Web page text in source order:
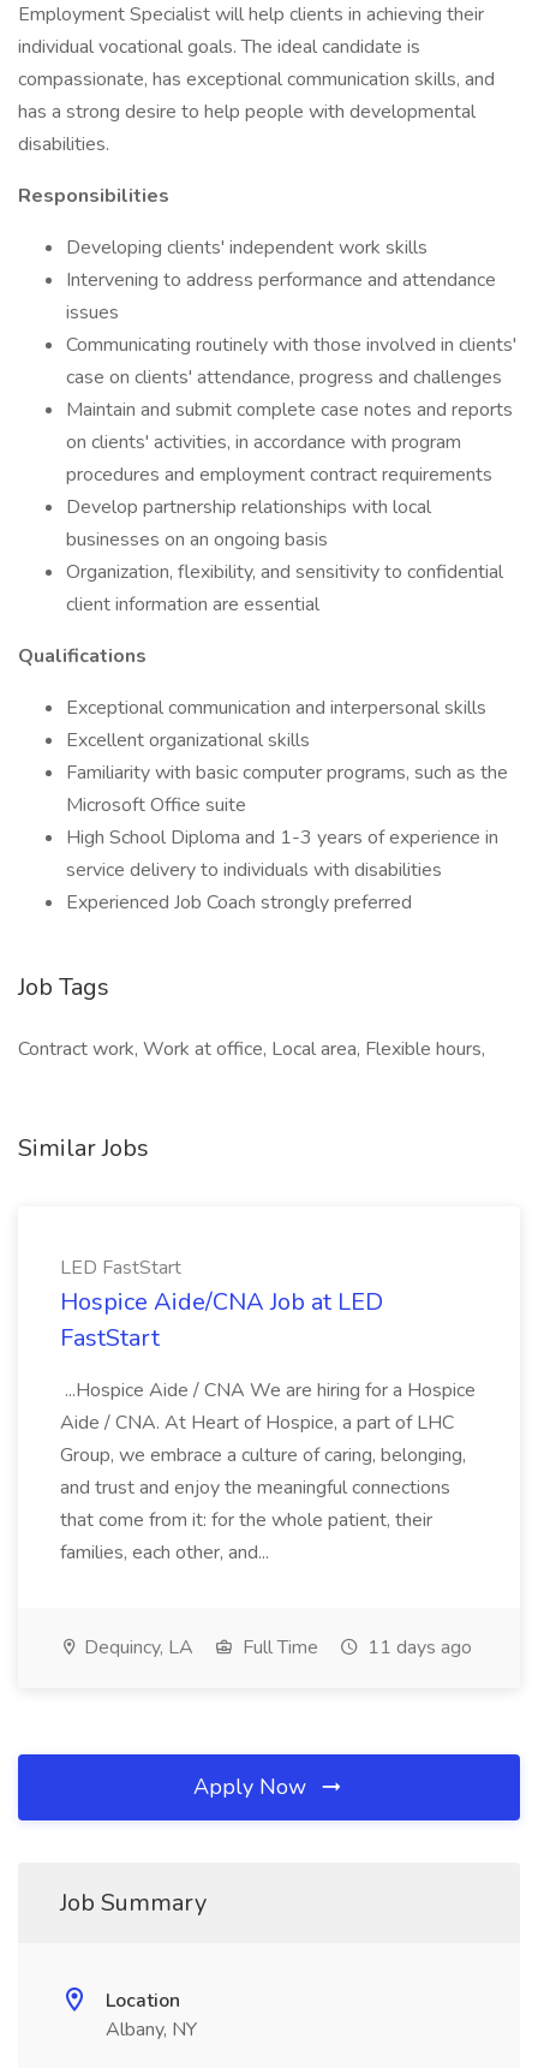
Employment Specialist will help clients in achieving their
individual vocational goals. The ideal candidate is
compassionate, has exceptional communication skills, and
has a strong desire to help people with developmental
disabilities.
Responsibilities
Developing clients' independent work skills
Intervening to address performance and attendance
issues
Communicating routinely with those involved in clients'
case on clients' attendance, progress and challenges
Maintain and submit complete case notes and reports
on clients' activities, in accordance with program
procedures and employment contract requirements
Develop partnership relationships with local
businesses on an ongoing basis
Organization, flexibility, and sensitivity to confidential
client information are essential
Qualifications
Exceptional communication and interpersonal skills
Excellent organizational skills
Familiarity with basic computer programs, such as the
Microsoft Office suite
High School Diploma and 1-3 years of experience in
service delivery to individuals with disabilities
Experienced Job Coach strongly preferred
Job Tags
Contract work, Work at office, Local area, Flexible hours,
Similar Jobs
LED FastStart
Hospice Aide/CNA Job at LED
FastStart
...Hospice Aide / CNA We are hiring for a Hospice
Aide / CNA. At Heart of Hospice, a part of LHC
Group, we embrace a culture of caring, belonging,
and trust and enjoy the meaningful connections
that come from it: for the whole patient, their
families, each other, and...
Dequincy, LA Full Time 11 days ago
Apply Now
Job Summary
Location
Albany, NY